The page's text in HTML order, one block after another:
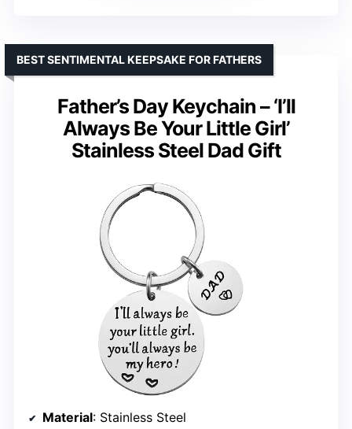
Father’s Day Keychain – ‘I’ll
Always Be Your Little Girl’
Stainless Steel Dad Gift
BEST SENTIMENTAL KEEPSAKE FOR FATHERS
Material: Stainless Steel